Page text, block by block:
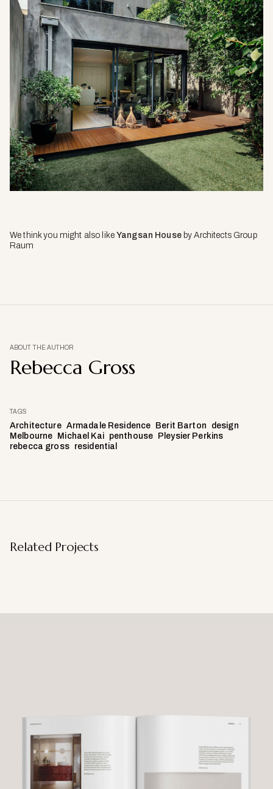
We think you might also likeYangsan Houseby Architects Group
Raum
ABOUT THE AUTHOR
Rebecca Gross
TAGS
Architecture Armadale Residence Berit Barton
design
Melbourne
Michael Kai penthouse
Pleysier Perkins
rebecca gross
residential
Related Projects